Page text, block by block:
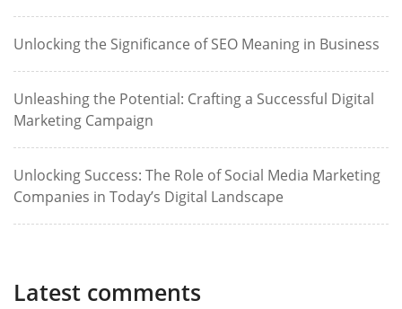
Unlocking the Significance of SEO Meaning in Business
Unleashing the Potential: Crafting a Successful Digital
Marketing Campaign
Unlocking Success: The Role of Social Media Marketing
Companies in Today’s Digital Landscape
Latest comments